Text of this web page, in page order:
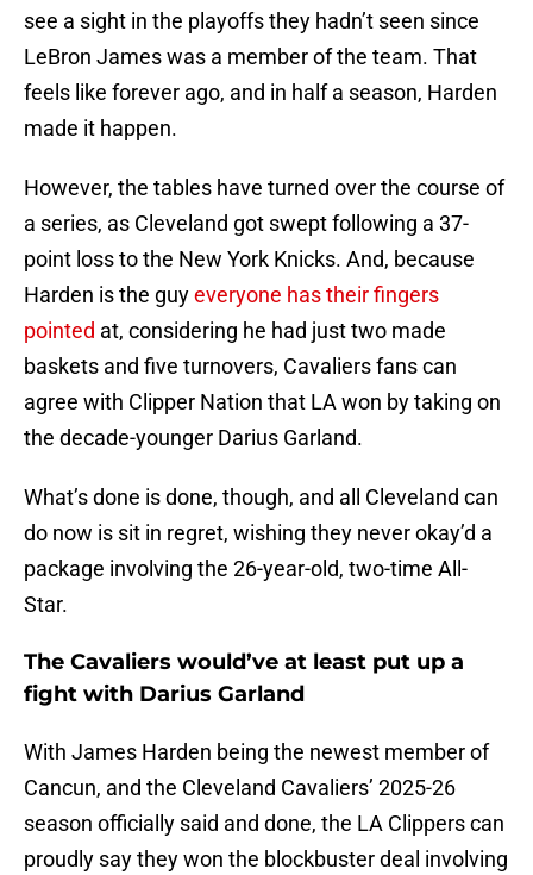
see a sight in the playoffs they hadn’t seen since
LeBron James was a member of the team. That
feels like forever ago, and in half a season, Harden
made it happen.
However, the tables have turned over the course of
a series, as Cleveland got swept following a 37-
point loss to the New York Knicks. And, because
Harden is the guyeveryone has their fingers
pointed at, considering he had just two made
baskets and five turnovers, Cavaliers fans can
agree with Clipper Nation that LA won by taking on
the decade-younger Darius Garland.
What’s done is done, though, and all Cleveland can
do now is sit in regret, wishing they never okay’d a
package involving the 26-year-old, two-time All-
Star.
The Cavaliers would’ve at least put up a
fight with Darius Garland
With James Harden being the newest member of
Cancun, and the Cleveland Cavaliers’ 2025-26
season officially said and done, the LA Clippers can
proudly say they won the blockbuster deal involving